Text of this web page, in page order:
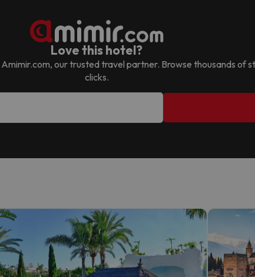
Love this hotel?
Amimir.com, our trusted travel partner. Browse thousands of
clicks.